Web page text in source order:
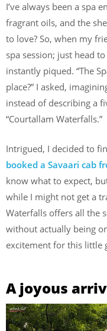
I’ve always been a spa
fragrant oils, and the
to love? So, when my
spa session; just head
instantly piqued. “The
place?” I asked,
instead of describing a
“Courtallam Waterfalls.”
Intrigued, I decided to
booked a Savaari cab
know what to expect,
while I might not get a
Waterfalls offers all the
without actually being
excitement for this little
A joyous